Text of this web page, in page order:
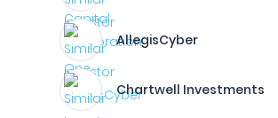
AllegisCyber
Chartwell Investments